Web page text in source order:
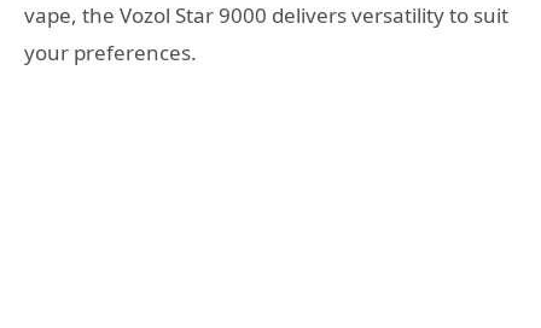
vape, the Vozol Star 9000 delivers versatility to suit
your preferences.